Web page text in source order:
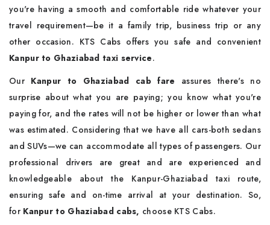
you're having a smooth and comfortable ride whatever your
travel requirement—be it a family trip, business trip or any
other occasion. KTS Cabs offers you safe and convenient
Kanpur to Ghaziabad taxi service.
Our Kanpur to Ghaziabad cab fare assures there's no
surprise about what you are paying; you know what you're
paying for, and the rates will not be higher or lower than what
was estimated. Considering that we have all cars-both sedans
and SUVs—we can accommodate all types of passengers. Our
professional drivers are great and are experienced and
knowledgeable about the Kanpur-Ghaziabad taxi route,
ensuring safe and on-time arrival at your destination. So,
forKanpur to Ghaziabad cabs, choose KTS Cabs.